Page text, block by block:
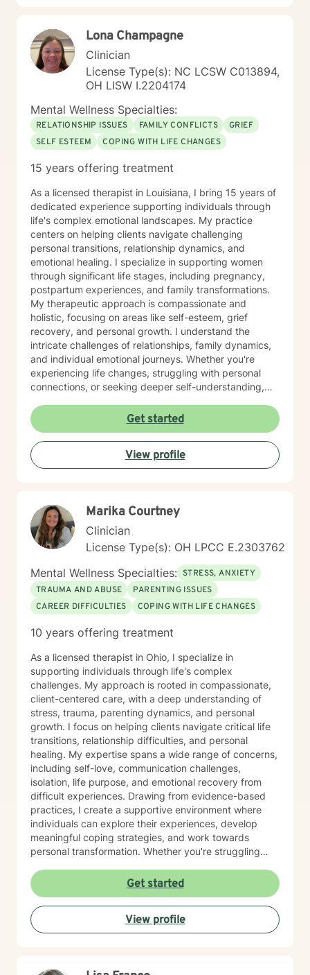
& PASTE THIS LINK TO STAY UP TO DATE ON MOST
RECENT ANNOUNCEMENTS:
https://sites.google.com/liberationpathwaystherapy.com/
betterhelp-ohio/home/announcements ***For more
information on my online practice policies,
resources, please visit my independent contractor
Google Site here:
https://sites.google.com/liberationpathwaystherapy.com/
betterhelp-ohio/home (copy & paste into preferred
browser) use this link to see a snapshot of my
https://sites.google.com/liberationpathwaystherapy.com/
betterhelp-ohio/home/monicas-bh-
calendar#h.ll3hx6d619kt
Lona Champagne
Clinician
License Type(s): NC LCSW C013894,
OH LISW I.2204174
Mental Wellness Specialties:
RELATIONSHIP ISSUES FAMILY CONFLICTS
GRIEF
SELF ESTEEM
COPING WITH LIFE CHANGES
15 years offering treatment
As a licensed therapist in Louisiana, I bring 15 years of
dedicated experience supporting individuals through
life's complex emotional landscapes. My practice
centers on helping clients navigate challenging
personal transitions, relationship dynamics, and
emotional healing. I specialize in supporting women
through significant life stages, including pregnancy,
postpartum experiences, and family transformations.
My therapeutic approach is compassionate and
holistic, focusing on areas like self-esteem, grief
recovery, and personal growth. I understand the
intricate challenges of relationships, family dynamics,
and individual emotional journeys. Whether you're
experiencing life changes, struggling with personal
connections, or seeking deeper self-understanding,
empowering therapeutic environment. I offer a warm,
respectful space where clients can explore their
experiences, heal from past challenges, and develop
meaningful strategies for personal transformation. My
goal is to walk alongside you as you rediscover your
Get started
View profile
Marika Courtney
Clinician
License Type(s): OH LPCC E.2303762
Mental Wellness Specialties: STRESS, ANXIETY
TRAUMA AND ABUSE
PARENTING ISSUES
CAREER DIFFICULTIES
COPING WITH LIFE CHANGES
10 years offering treatment
As a licensed therapist in Ohio, I specialize in
supporting individuals through life's complex
challenges. My approach is rooted in compassionate,
client-centered care, with a deep understanding of
stress, trauma, parenting dynamics, and personal
growth. I focus on helping clients navigate critical life
transitions, relationship difficulties, and personal
healing. My expertise spans a wide range of concerns,
including self-love, communication challenges,
isolation, life purpose, and emotional recovery from
difficult experiences. Drawing from evidence-based
practices, I create a supportive environment where
individuals can explore their experiences, develop
meaningful coping strategies, and work towards
personal transformation. Whether you're struggling
deeper self-understanding, I'm committed to walking
alongside you with empathy and professional
guidance. My practice welcomes individuals from all
backgrounds who are seeking meaningful personal
growth and emotional support. I approach each
Get started
View profile